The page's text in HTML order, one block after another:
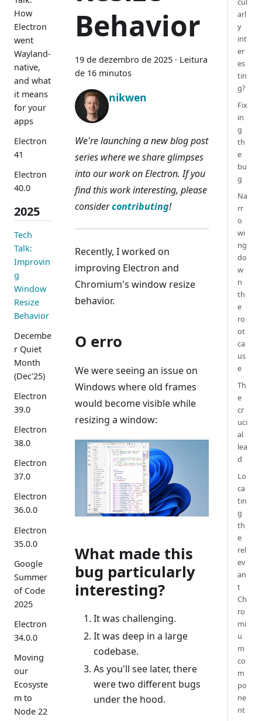
How
Electron
went
Wayland-
native,
and what
it means
for your
apps
Electron
41
Electron
40.0
2025
Tech
Talk:
Improvin
g
Window
Resize
Behavior
Decembe
r Quiet
Month
(Dec'25)
Electron
39.0
Electron
38.0
Electron
37.0
Electron
36.0.0
Electron
35.0.0
Google
Summer
of Code
2025
Electron
34.0.0
Moving
our
Ecosyste
m to
Node 22
Behavior
19 de dezembro de 2025 · Leitura
de 16 minutos
nikwen
We're launching a new blog post
series where we share glimpses
into our work on Electron. If you
find this work interesting, please
considercontributing!
Recently, I worked on
improving Electron and
Chromium's window resize
behavior.
O erro
We were seeing an issue on
Windows where old frames
would become visible while
resizing a window:
What made this
bug particularly
interesting?
It was challenging.
It was deep in a large
codebase.
As you'll see later, there
were two different bugs
under the hood.
arl
y
int
er
es
tin
g?
Fix
in
g
th
e
bu
g
Na
rr
o
wi
ng
do
w
n
th
e
ro
ot
ca
us
e
Th
e
cr
uci
al
lea
d
Lo
ca
tin
g
th
e
rel
ev
an
t
Ch
ro
mi
u
m
co
m
po
ne
nt